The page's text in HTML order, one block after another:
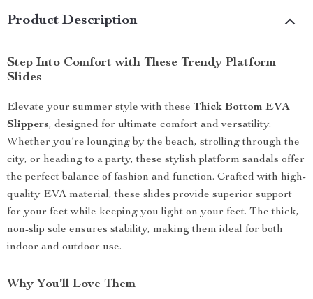
Product Description
Step Into Comfort with These Trendy Platform
Slides
Elevate your summer style with these Thick Bottom EVA
Slippers, designed for ultimate comfort and versatility.
Whether you’re lounging by the beach, strolling through the
city, or heading to a party, these stylish platform sandals offer
the perfect balance of fashion and function. Crafted with high-
quality EVA material, these slides provide superior support
for your feet while keeping you light on your feet. The thick,
non-slip sole ensures stability, making them ideal for both
indoor and outdoor use.
Why You’ll Love Them